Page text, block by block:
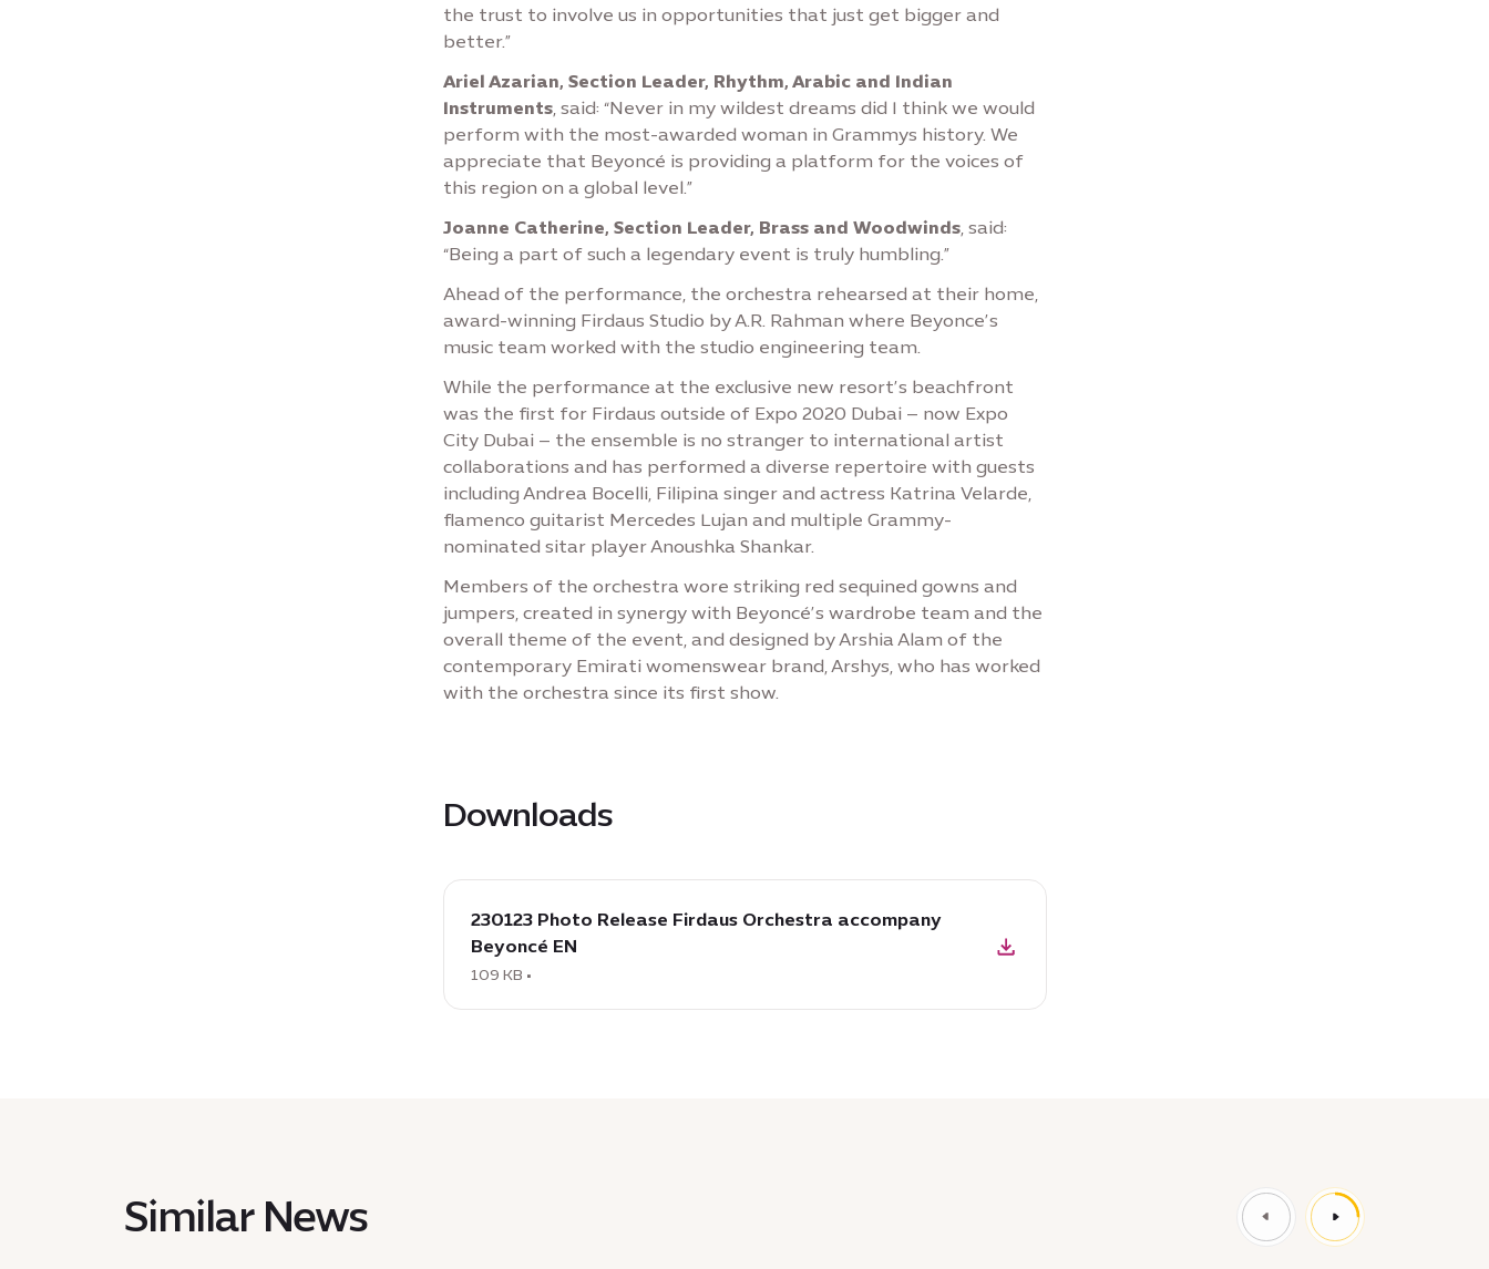
the trust to involve us in opportunities that just get bigger and
better.”
Ariel Azarian, Section Leader, Rhythm, Arabic and Indian
Instruments, said: “Never in my wildest dreams did I think we would
perform with the most-awarded woman in Grammys history. We
appreciate that Beyoncé is providing a platform for the voices of
this region on a global level.”
Joanne Catherine, Section Leader, Brass and Woodwinds, said:
“Being a part of such a legendary event is truly humbling.”
Ahead of the performance, the orchestra rehearsed at their home,
award-winning Firdaus Studio by A.R. Rahman where Beyonce’s
music team worked with the studio engineering team.
While the performance at the exclusive new resort’s beachfront
was the first for Firdaus outside of Expo 2020 Dubai – now Expo
City Dubai – the ensemble is no stranger to international artist
collaborations and has performed a diverse repertoire with guests
including Andrea Bocelli, Filipina singer and actress Katrina Velarde,
flamenco guitarist Mercedes Lujan and multiple Grammy-
nominated sitar player Anoushka Shankar.
Members of the orchestra wore striking red sequined gowns and
jumpers, created in synergy with Beyoncé’s wardrobe team and the
overall theme of the event, and designed by Arshia Alam of the
contemporary Emirati womenswear brand, Arshys, who has worked
with the orchestra since its first show.
Downloads
download
230123
Photo
Release
230123 Photo Release Firdaus Orchestra accompany
Beyoncé EN
109 KB •
Similar News